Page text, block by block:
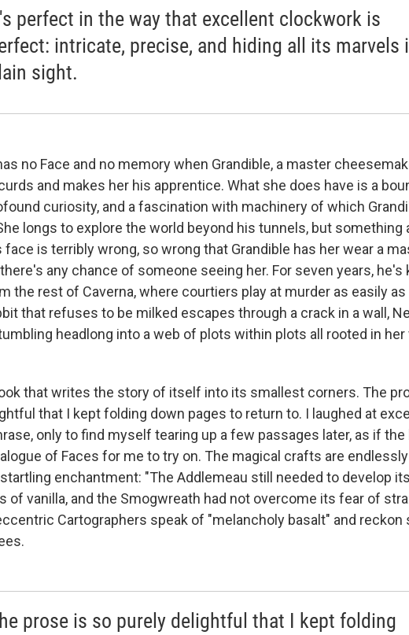
perfect in the way that excellent clockwork is
intricate, precise, and hiding all its marvels
sight.
no Face and no memory when Grandible, a master
and makes her his apprentice. What she does have is a
curiosity, and a fascination with machinery of which
longs to explore the world beyond his tunnels, but something
is terribly wrong, so wrong that Grandible has her wear a
any chance of someone seeing her. For seven years, he's
the rest of Caverna, where courtiers play at murder as easily
that refuses to be milked escapes through a crack in a wall,
headlong into a web of plots within plots all rooted in her
that writes the story of itself into its smallest corners. The
that I kept folding down pages to return to. I laughed at
only to find myself tearing up a few passages later, as if the
of Faces for me to try on. The magical crafts are
enchantment: "The Addlemeau still needed to develop its
of vanilla, and the Smogwreath had not overcome its fear of
Cartographers speak of "melancholy basalt" and reckon
prose is so purely delightful that I kept folding